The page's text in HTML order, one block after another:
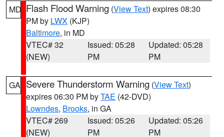
MD Flash Flood Warning (View Text) expires 08:30
PM by LWX (KJP)
Baltimore, in MD
VTEC# 32
(NEW)
Issued: 05:28
PM
Updated: 05:28
PM
GA Severe Thunderstorm Warning (View Text)
expires 06:30 PM byTAE (42-DVD)
Lowndes, Brooks, in GA
VTEC# 269
(NEW)
Issued: 05:26
PM
Updated: 05:26
PM